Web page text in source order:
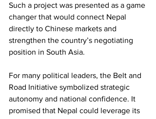
Such a project was presented as a game
changer that would connect Nepal
directly to Chinese markets and
strengthen the country’s negotiating
position in South Asia.
For many political leaders, the Belt and
Road Initiative symbolized strategic
autonomy and national confidence. It
promised that Nepal could leverage its